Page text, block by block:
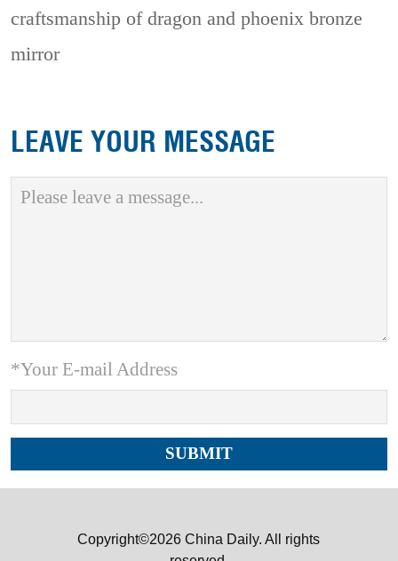
craftsmanship of dragon and phoenix bronze
mirror
LEAVE YOUR MESSAGE
*Your E-mail Address
Copyright©2026 China Daily. All rights